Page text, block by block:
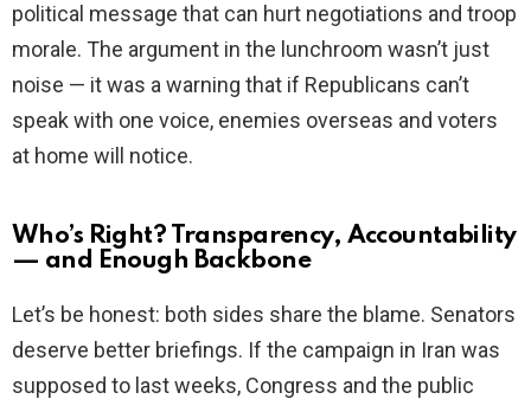
political message that can hurt negotiations and troop
morale. The argument in the lunchroom wasn’t just
noise — it was a warning that if Republicans can’t
speak with one voice, enemies overseas and voters
at home will notice.
Who’s Right? Transparency, Accountability
— and Enough Backbone
Let’s be honest: both sides share the blame. Senators
deserve better briefings. If the campaign in Iran was
supposed to last weeks, Congress and the public